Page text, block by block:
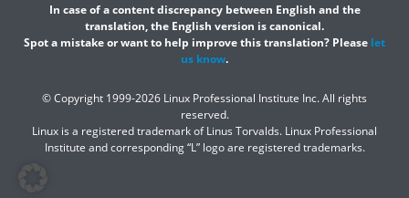
In case of a content discrepancy between English and the
translation, the English version is canonical.
Spot a mistake or want to help improve this translation? Please let
us know.
© Copyright 1999-2026 Linux Professional Institute Inc. All rights
reserved.
Linux is a registered trademark of Linus Torvalds. Linux Professional
Institute and corresponding “L” logo are registered trademarks.